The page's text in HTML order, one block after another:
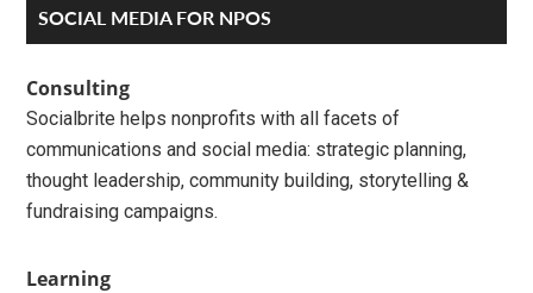
Primary
Sidebar
SOCIAL MEDIA FOR NPOS
Consulting
Socialbrite helps nonprofits with all facets of
communications and social media: strategic planning,
thought leadership, community building, storytelling &
fundraising campaigns.
Learning